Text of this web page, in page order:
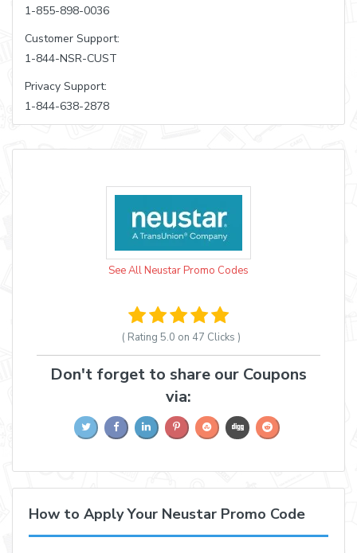
1-855-898-0036
Customer Support:
1-844-NSR-CUST
Privacy Support:
1-844-638-2878
See All Neustar Promo Codes
( Rating 5.0 on 47 Clicks )
Don't forget to share our Coupons
via:
How to Apply Your Neustar Promo Code